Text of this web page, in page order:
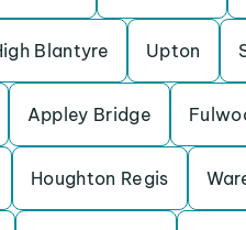
Blantyre Upton
Appley Bridge
Houghton Regis